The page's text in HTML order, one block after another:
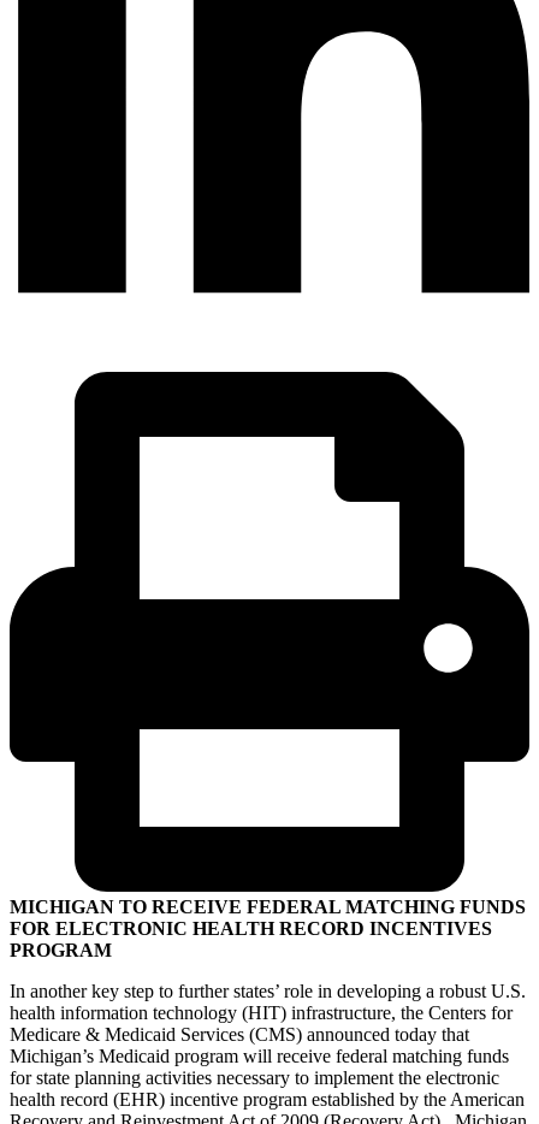
MICHIGAN TO RECEIVE FEDERAL MATCHING FUNDS
FOR ELECTRONIC HEALTH RECORD INCENTIVES
PROGRAM
In another key step to further states’ role in developing a robust U.S.
health information technology (HIT) infrastructure, the Centers for
Medicare & Medicaid Services (CMS) announced today that
Michigan’s Medicaid program will receive federal matching funds
for state planning activities necessary to implement the electronic
health record (EHR) incentive program established by the American